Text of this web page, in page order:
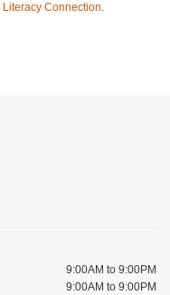
Literacy Connection.
9:00AM to 9:00PM
9:00AM to 9:00PM